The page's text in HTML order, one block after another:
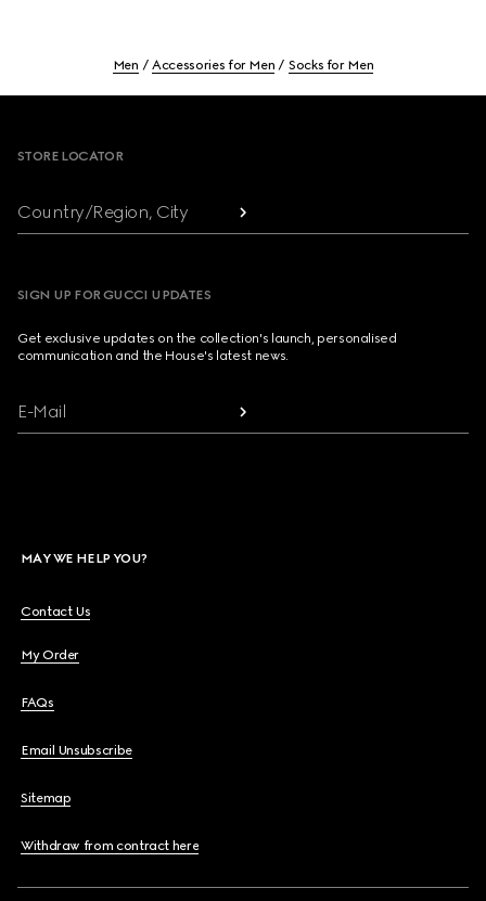
Men Accessories for Men Socks for Men
STORE LOCATOR
Country/Region, City
SIGN UP FOR GUCCI UPDATES
Get exclusive updates on the collection's launch, personalised
communication and the House's latest news.
E-Mail
MAY WE HELP YOU?
Contact Us
My Order
FAQs
Email Unsubscribe
Sitemap
Withdraw from contract here